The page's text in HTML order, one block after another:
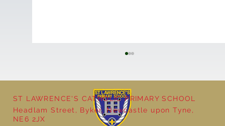
ST LAWRENCE'S CATHOLIC PRIMARY SCHOOL
Headlam Street, Byker, Newcastle upon Tyne,
NE6 2JX